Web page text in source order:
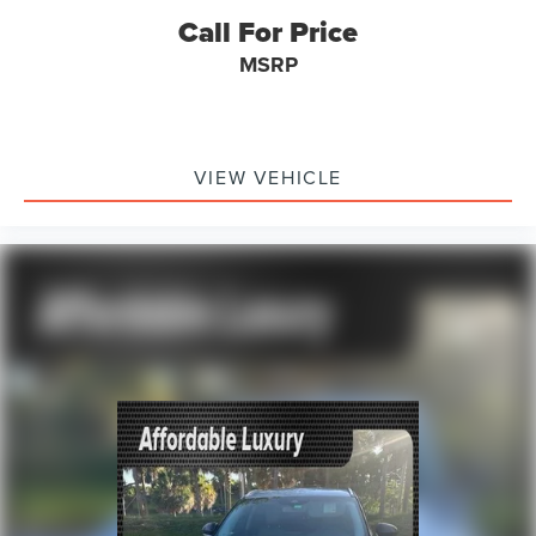
Low tire pressure warning
Occupant sensing airbag
Red Front & Rear Bumper Protective Molding
Sport Front Bumper w/Red Accents
Sport Rear Bumper w/Red Accents
Electronic Stability Control
Auto High-beam Headlights
Delay-off headlights
Front fog lights
Fully automatic headlights
Panic alarm
Security system
Call For Price
MSRP
VIEW VEHICLE